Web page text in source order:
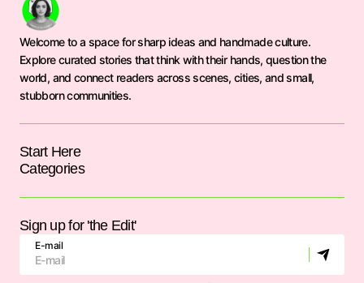
Welcome to a space for sharp ideas and handmade culture.
Explore curated stories that think with their hands, question the
world, and connect readers across scenes, cities, and small,
stubborn communities.
Start Here
Categories
Sign up for 'the Edit'
E-mail